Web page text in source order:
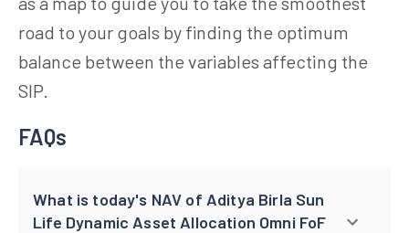
road to your goals by finding the optimum
balance between the variables affecting the
SIP.
FAQs
What is today's NAV of Aditya Birla Sun
Life Dynamic Asset Allocation Omni FoF